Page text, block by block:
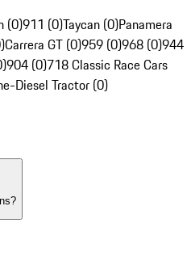
(0)911 (0)Taycan (0)Panamera
Carrera GT (0)959 (0)968 (0)944
904 (0)718 Classic Race Cars
Diesel Tractor (0)